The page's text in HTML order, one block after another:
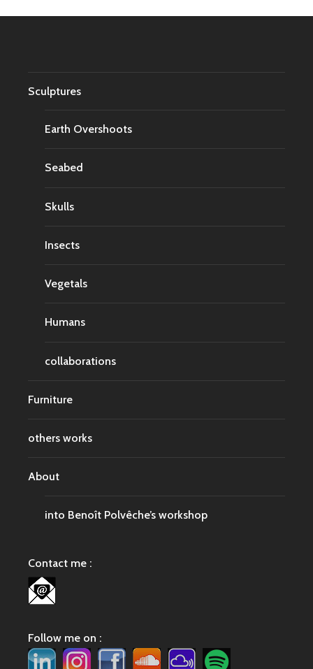
Sculptures
Earth Overshoots
Seabed
Skulls
Insects
Vegetals
Humans
collaborations
Furniture
others works
About
into Benoît Polvêche’s workshop
Contact me :
Follow me on :